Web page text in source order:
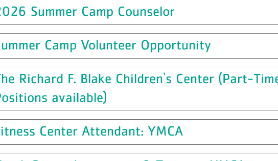
Summer Camp Counselor
Camp Volunteer Opportunity
Richard F. Blake Children's Center (Part-
available)
Center Attendant: YMCA